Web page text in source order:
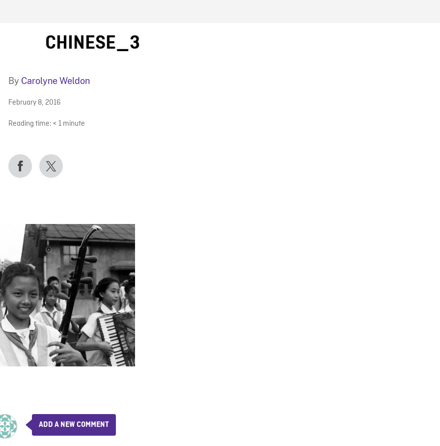
BLOG
CHINESE_3
By Carolyne Weldon
February 8, 2016
Reading time: < 1 minute
ADD A NEW COMMENT